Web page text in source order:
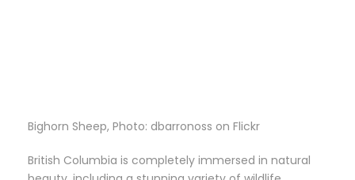
Bighorn Sheep, Photo: dbarronoss on Flickr
British Columbia is completely immersed in natural